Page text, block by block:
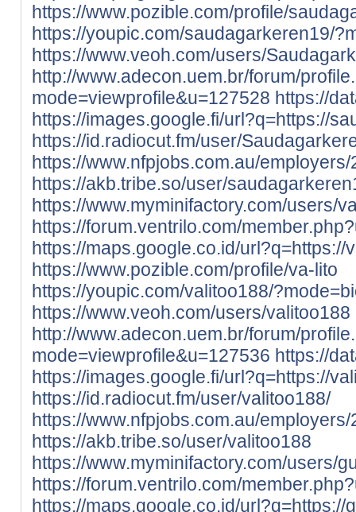
https://www.pozible.com/profile/
https://youpic.com/saudagarkeren19/
https://www.veoh.com/users/
http://www.adecon.uem.br/forum/
mode=viewprofile&u=127528 https://
https://images.google.fi/url?q=https://
https://id.radiocut.fm/user/
https://www.nfpjobs.com.au/
https://akb.tribe.so/user/
https://www.myminifactory.com/users/
https://forum.ventrilo.com/
https://maps.google.co.id/url?q=https://
https://www.pozible.com/profile/va-lito
https://youpic.com/valitoo188/
https://www.veoh.com/users/valitoo188
http://www.adecon.uem.br/forum/
mode=viewprofile&u=127536 https://
https://images.google.fi/url?q=https://
https://id.radiocut.fm/user/valitoo188/
https://www.nfpjobs.com.au/
https://akb.tribe.so/user/valitoo188
https://www.myminifactory.com/users/
https://forum.ventrilo.com/
https://maps.google.co.id/url?q=https://